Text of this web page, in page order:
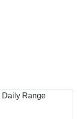
Daily Range